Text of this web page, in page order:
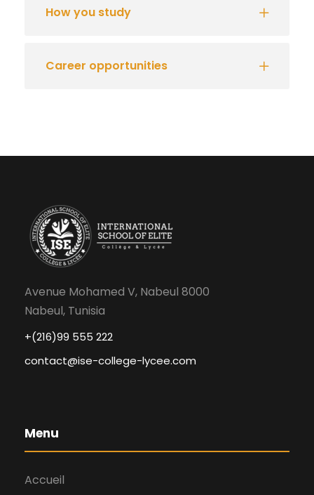
How you study
Career opportunities
Avenue Mohamed V, Nabeul 8000
Nabeul, Tunisia
+(216)99 555 222
contact@ise-college-lycee.com
Menu
Accueil